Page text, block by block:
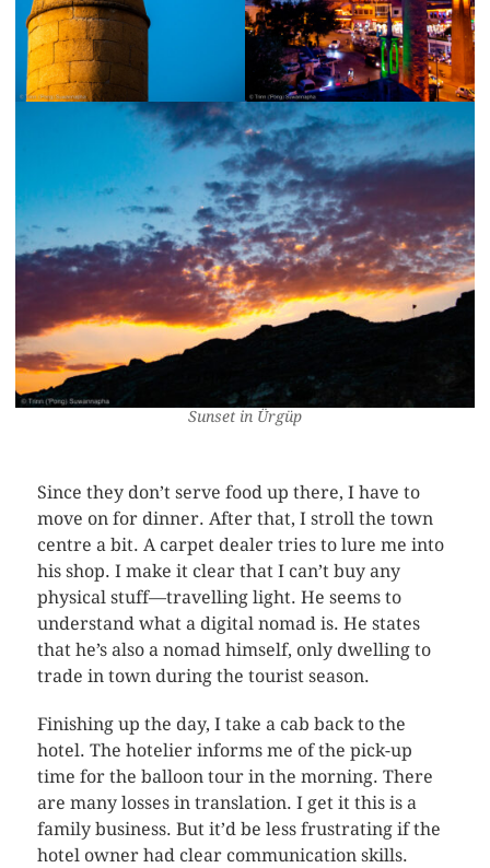
Sunset in Ürgüp
Since they don’t serve food up there, I have to
move on for dinner. After that, I stroll the town
centre a bit. A carpet dealer tries to lure me into
his shop. I make it clear that I can’t buy any
physical stuff—travelling light. He seems to
understand what a digital nomad is. He states
that he’s also a nomad himself, only dwelling to
trade in town during the tourist season.
Finishing up the day, I take a cab back to the
hotel. The hotelier informs me of the pick-up
time for the balloon tour in the morning. There
are many losses in translation. I get it this is a
family business. But it’d be less frustrating if the
hotel owner had clear communication skills.